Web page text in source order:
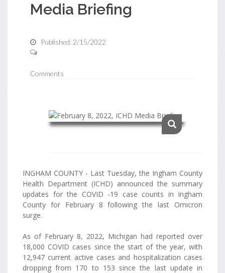
Media Briefing
Published: 2/15/2022
Comments
INGHAM COUNTY - Last Tuesday, the Ingham County
Health Department (ICHD) announced the summary
updates for the COVID -19 case counts in Ingham
County for February 8 following the last Omicron
surge.
As of February 8, 2022, Michigan had reported over
18,000 COVID cases since the start of the year, with
12,947 current active cases and hospitalization cases
dropping from 170 to 153 since the last update in